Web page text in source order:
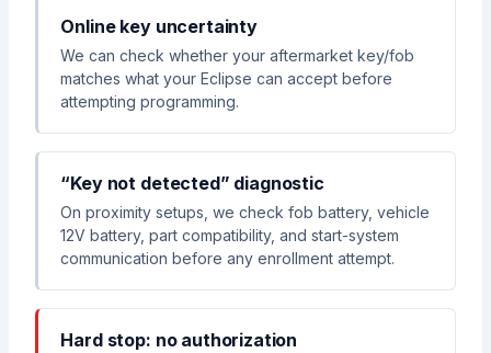
Online key uncertainty
We can check whether your aftermarket key/fob
matches what your Eclipse can accept before
attempting programming.
“Key not detected” diagnostic
On proximity setups, we check fob battery, vehicle
12V battery, part compatibility, and start-system
communication before any enrollment attempt.
Hard stop: no authorization